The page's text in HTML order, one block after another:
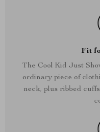
Fit
The Cool Kid Just
ordinary piece of
neck, plus ribbed